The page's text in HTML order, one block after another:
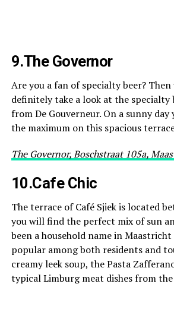
9.The Governor
Are you a fan of specialty beer? Then
definitely take a look at the specialty
from De Gouverneur. On a sunny
the maximum on this spacious
The Governor, Boschstraat 105a,
10.Cafe Chic
The terrace of Café Sjiek is located
you will find the perfect mix of sun
been a household name in
popular among both residents and
creamy leek soup, the Pasta
typical Limburg meat dishes from the